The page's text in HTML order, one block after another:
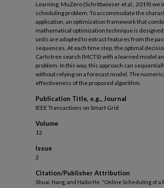
Learning, MuZero (Schrittwieser et al., 2019) we
scheduling problem. To accommodate the
application, an optimization framework that
mathematical optimization technique is
units are adopted to extract features from the
sequences. At each time step, the optimal
Carlo tree search (MCTS) with a learned model
problem. In this way, this approach can
without relying on a forecast model. The
effectiveness of the proposed algorithm.
Publication Title, e.g., Journal
IEEE Transactions on Smart Grid
Volume
12
Issue
2
Citation/Publisher Attribution
Shuai, Hang, and Haibo He. "Online Scheduling of